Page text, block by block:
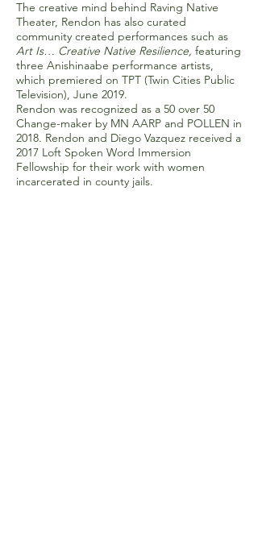
The creative mind behind Raving Native
Theater, Rendon has also curated
community created performances such as
Art Is… Creative Native Resilience, featuring
three Anishinaabe performance artists,
which premiered on TPT (Twin Cities Public
Television), June 2019.
Rendon was recognized as a 50 over 50
Change-maker by MN AARP and POLLEN in
2018. Rendon and Diego Vazquez received a
2017 Loft Spoken Word Immersion
Fellowship for their work with women
incarcerated in county jails.